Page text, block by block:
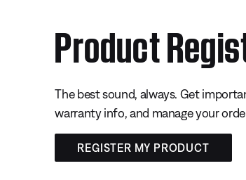
Product
The best sound, always. Get
warranty info, and manage your
REGISTER MY PRODUCT